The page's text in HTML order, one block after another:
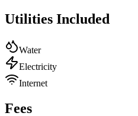
Utilities Included
Water
Electricity
Internet
Fees